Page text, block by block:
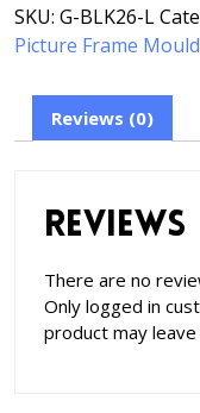
SKU: G-BLK26-L
Picture Frame
Reviews (0)
Reviews
There are no
Only logged in
product may